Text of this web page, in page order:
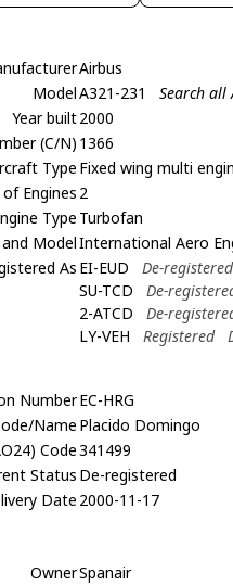
Airbus
ModelA321-231
Search all
Year built2000
(C/N) 1366
Type Fixed wing multi
Engines 2
Type Turbofan
ModelInternational Aero
As EI-EUD De-registered
SU-TCD
De-
2-ATCD
De-
LY-VEH
Registered
NumberEC-HRG
Name Placido Domingo
Code341499
Status De-registered
Date 2000-11-17
OwnerSpanair